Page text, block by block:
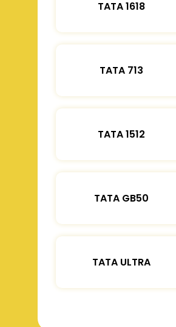
TATA 1618
TATA 713
TATA 1512
TATA GB50
TATA ULTRA